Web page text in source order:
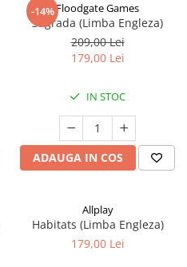
-14%Floodgate Games
Sagrada (Limba Engleza)
209,00 Lei
179,00 Lei
IN STOC
ADAUGA IN COS
Allplay
Habitats (Limba Engleza)
179,00 Lei